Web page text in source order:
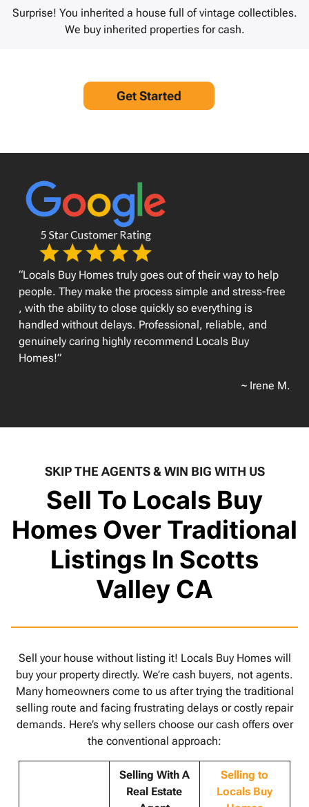
Surprise! You inherited a house full of vintage collectibles.
We buy inherited properties for cash.
Get Started
“Locals Buy Homes truly goes out of their way to help
people. They make the process simple and stress-free
, with the ability to close quickly so everything is
handled without delays. Professional, reliable, and
genuinely caring highly recommend Locals Buy
Homes!”
~ Irene M.
SKIP THE AGENTS & WIN BIG WITH US
Sell To Locals Buy
Homes Over Traditional
Listings In Scotts
Valley CA
Sell your house without listing it! Locals Buy Homes will
buy your property directly. We’re cash buyers, not agents.
Many homeowners come to us after trying the traditional
selling route and facing frustrating delays or costly repair
demands. Here’s why sellers choose our cash offers over
the conventional approach:
Selling With A
Real Estate
Selling to
Locals Buy